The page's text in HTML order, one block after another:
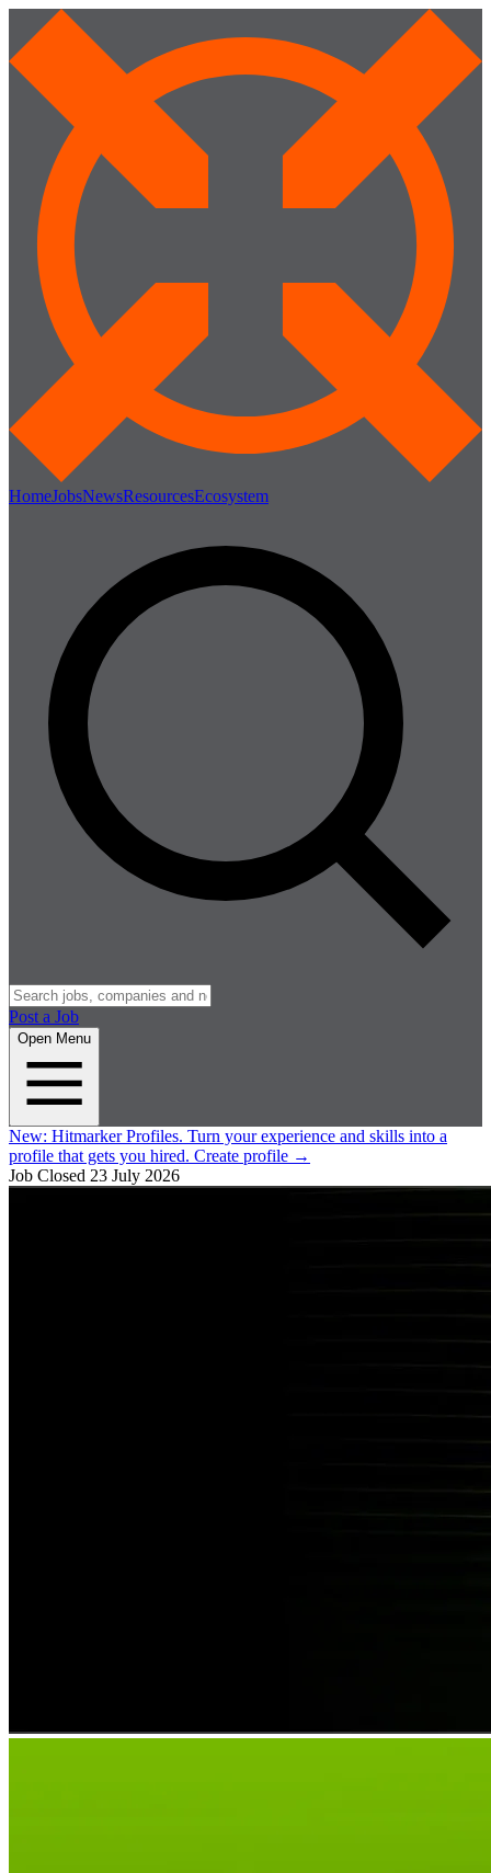
HomeJobsNewsResourcesEcosystem
Post a Job
Open Menu
New: Hitmarker Profiles. Turn your experience and skills into a
profile that gets you hired. Create profile →
Job Closed 23 July 2026